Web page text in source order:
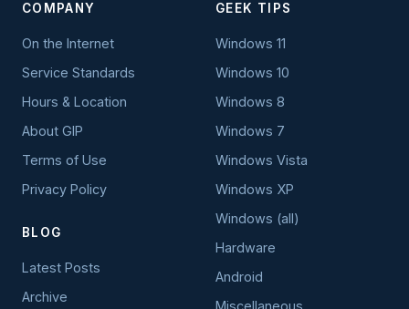
COMPANY
On the Internet
Service Standards
Hours & Location
About GIP
Terms of Use
Privacy Policy
BLOG
Latest Posts
Archive
GEEK TIPS
Windows 11
Windows 10
Windows 8
Windows 7
Windows Vista
Windows XP
Windows (all)
Hardware
Android